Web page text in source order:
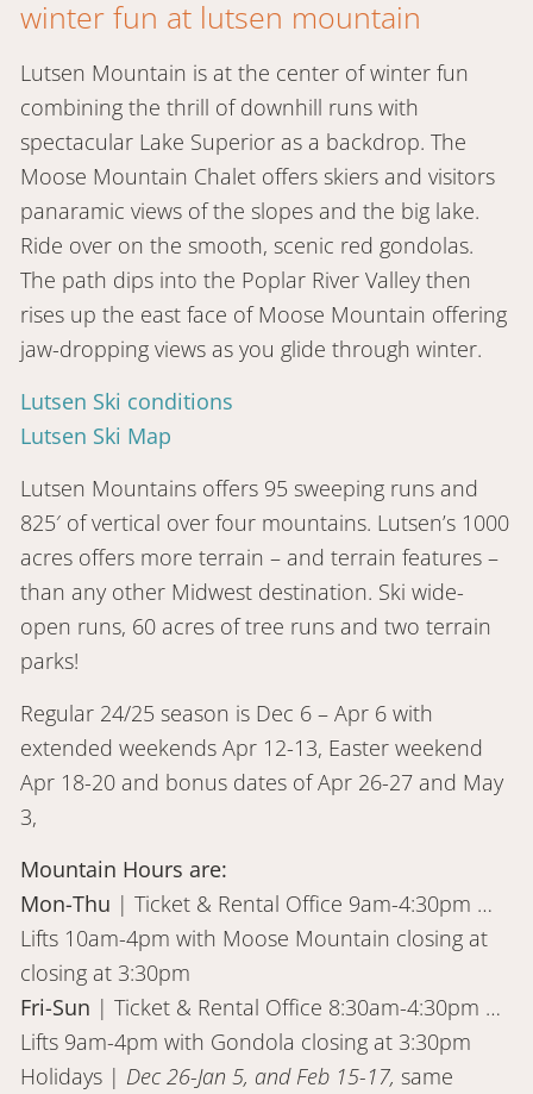
winter fun at lutsen mountain
Lutsen Mountain is at the center of winter fun
combining the thrill of downhill runs with
spectacular Lake Superior as a backdrop. The
Moose Mountain Chalet offers skiers and visitors
panaramic views of the slopes and the big lake.
Ride over on the smooth, scenic red gondolas.
The path dips into the Poplar River Valley then
rises up the east face of Moose Mountain offering
jaw-dropping views as you glide through winter.
Lutsen Ski conditions
Lutsen Ski Map
Lutsen Mountains offers 95 sweeping runs and
825′ of vertical over four mountains. Lutsen’s 1000
acres offers more terrain – and terrain features –
than any other Midwest destination. Ski wide-
open runs, 60 acres of tree runs and two terrain
parks!
Regular 24/25 season is Dec 6 – Apr 6 with
extended weekends Apr 12-13, Easter weekend
Apr 18-20 and bonus dates of Apr 26-27 and May
3,
Mountain Hours are:
Mon-Thu | Ticket & Rental Office 9am-4:30pm …
Lifts 10am-4pm with Moose Mountain closing at
closing at 3:30pm
Fri-Sun | Ticket & Rental Office 8:30am-4:30pm …
Lifts 9am-4pm with Gondola closing at 3:30pm
Holidays | Dec 26-Jan 5, and Feb 15-17, same